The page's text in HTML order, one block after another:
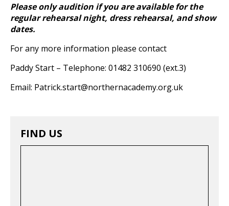
Please only audition if you are available for the
regular rehearsal night, dress rehearsal, and show
dates.
For any more information please contact
Paddy Start – Telephone: 01482 310690 (ext.3)
Email: Patrick.start@northernacademy.org.uk
FIND US